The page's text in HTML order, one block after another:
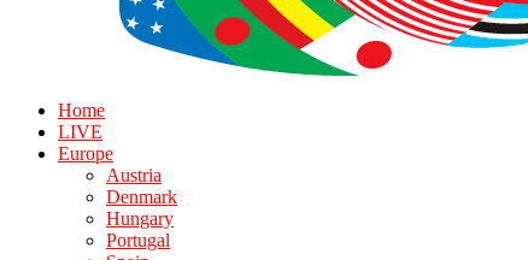
Home
LIVE
Europe
Austria
Denmark
Hungary
Portugal